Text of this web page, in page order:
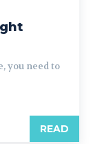
you need to
READ